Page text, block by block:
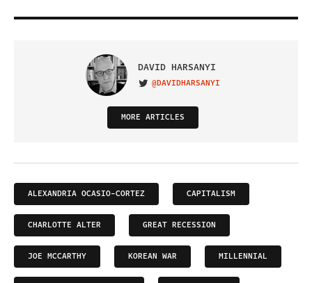
DAVID HARSANYI
VISIT ON TWITTER
@DAVIDHARSANYI
MORE ARTICLES
ALEXANDRIA OCASIO-CORTEZ CAPITALISM
CHARLOTTE ALTER GREAT RECESSION
JOE MCCARTHY KOREAN WAR MILLENNIAL